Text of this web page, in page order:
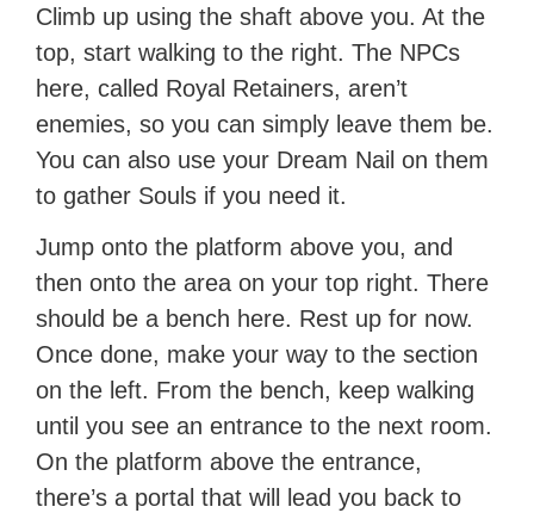
Climb up using the shaft above you. At the
top, start walking to the right. The NPCs
here, called Royal Retainers, aren’t
enemies, so you can simply leave them be.
You can also use your Dream Nail on them
to gather Souls if you need it.
Jump onto the platform above you, and
then onto the area on your top right. There
should be a bench here. Rest up for now.
Once done, make your way to the section
on the left. From the bench, keep walking
until you see an entrance to the next room.
On the platform above the entrance,
there’s a portal that will lead you back to